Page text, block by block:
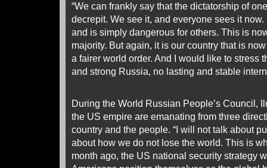
“We can frankly say that the dictatorship of
decrepit. We see it, and everyone sees it
and is simply dangerous for others. This is
majority. But again, it is our country that is
a fairer world order. And I would like to stress
and strong Russia, no lasting and stable
During the World Russian People’s Council,
the US empire are emanating from three
country and the people. “I will not talk about
about how we do not lose the world. This is
month ago, the US national security strategy